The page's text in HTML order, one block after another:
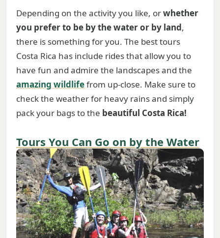
Depending on the activity you like, orwhether
you prefer to be by the water or by land,
there is something for you. The best tours
Costa Rica has include rides that allow you to
have fun and admire the landscapes and the
amazing wildlifefrom up-close. Make sure to
check the weather for heavy rains and simply
pack your bags to the beautiful Costa Rica!
Tours You Can Go on by the Water